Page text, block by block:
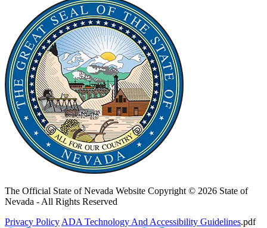
The Official State of Nevada Website Copyright © 2026 State of
Nevada - All Rights Reserved
Privacy Policy ADA Technology And Accessibility Guidelines.pdf